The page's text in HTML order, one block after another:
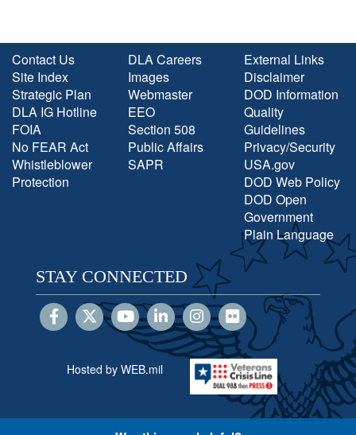
Contact Us
Site Index
Strategic Plan
DLA IG Hotline
FOIA
No FEAR Act
Whistleblower
Protection
DLA Careers
Images
Webmaster
EEO
Section 508
Public Affairs
SAPR
External Links
Disclaimer
DOD Information
Quality
Guidelines
Privacy/Security
USA.gov
DOD Web Policy
DOD Open
Government
Plain Language
STAY CONNECTED
Hosted by WEB.mil